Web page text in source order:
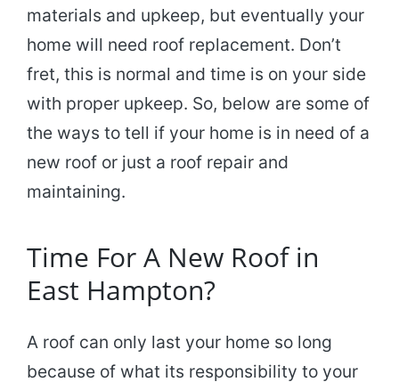
materials and upkeep, but eventually your
home will need roof replacement. Don’t
fret, this is normal and time is on your side
with proper upkeep. So, below are some of
the ways to tell if your home is in need of a
new roof or just a roof repair and
maintaining.
Time For A New Roof in
East Hampton?
A roof can only last your home so long
because of what its responsibility to your